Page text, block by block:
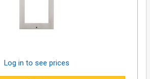
Log in to see prices